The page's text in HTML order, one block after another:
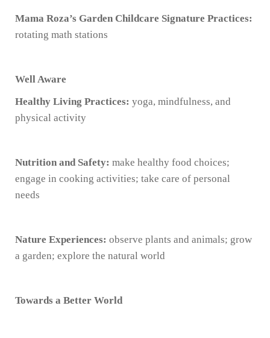
Mama Roza’s Garden Childcare Signature Practices:
rotating math stations
Well Aware
Healthy Living Practices: yoga, mindfulness, and
physical activity
Nutrition and Safety: make healthy food choices;
engage in cooking activities; take care of personal
needs
Nature Experiences: observe plants and animals; grow
a garden; explore the natural world
Towards a Better World